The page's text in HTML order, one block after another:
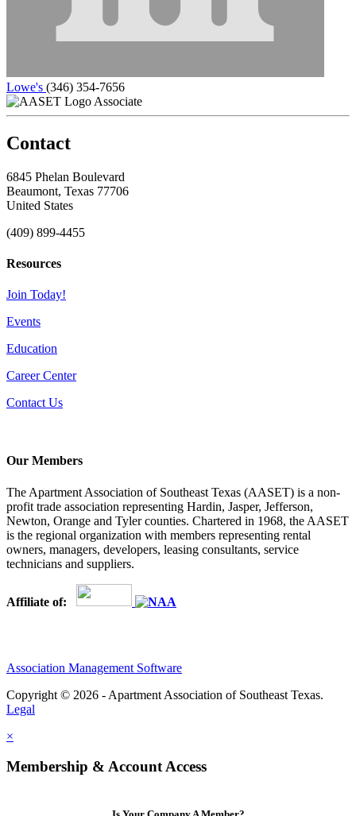
Lowe's (346) 354-7656
Associate
Contact
6845 Phelan Boulevard
Beaumont, Texas 77706
United States
(409) 899-4455
Resources
Join Today!
Events
Education
Career Center
Contact Us
Our Members
The Apartment Association of Southeast Texas (AASET) is a non-
profit trade association representing Hardin, Jasper, Jefferson,
Newton, Orange and Tyler counties. Chartered in 1968, the AASET
is the regional organization with members representing rental
owners, managers, developers, leasing consultants, service
technicians and suppliers.
Affiliate of:
Association Management Software
Copyright © 2026 - Apartment Association of Southeast Texas.
Legal
×
Membership & Account Access